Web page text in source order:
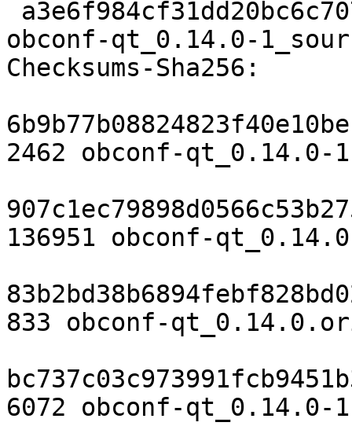
obconf-qt_0.14.0-
Checksums-Sha256:
2462 obconf-qt_0.14.0-
136951 obconf-
833 obconf-
6072 obconf-